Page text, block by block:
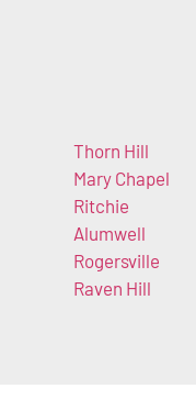
Thorn Hill
Mary Chapel
Ritchie
Alumwell
Rogersville
Raven Hill